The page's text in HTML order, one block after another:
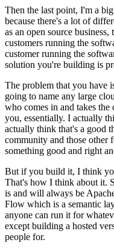
Then the last point, I'm a
because there's a lot of
as an open source business,
customers running the
customer running the
solution you're building is
The problem that you have
going to name any large
who comes in and takes the
you, essentially. I actually
actually think that's a good
community and those other
something good and right
But if you build it, I think
That's how I think about it.
is and will always be
Flow which is a semantic
anyone can run it for
except building a hosted
people for.